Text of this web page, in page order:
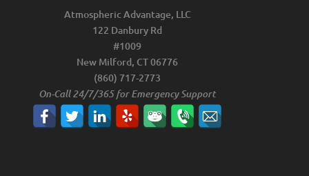
Atmospheric Advantage, LLC
122 Danbury Rd
#1009
New Milford, CT 06776
(860) 717-2773
On-Call 24/7/365 for Emergency Support